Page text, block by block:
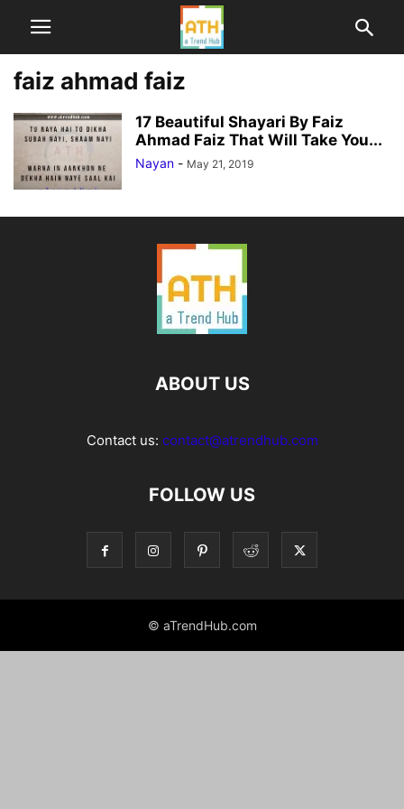
faiz ahmad faiz
17 Beautiful Shayari By Faiz
Ahmad Faiz That Will Take You...
Nayan - May 21, 2019
ABOUT US
Contact us: contact@atrendhub.com
FOLLOW US
© aTrendHub.com